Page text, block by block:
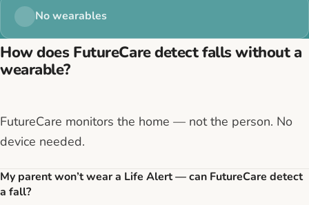
No wearables
How does FutureCare detect falls without a
wearable?
FutureCare monitors the home — not the person. No
device needed.
My parent won’t wear a Life Alert — can FutureCare detect
a fall?